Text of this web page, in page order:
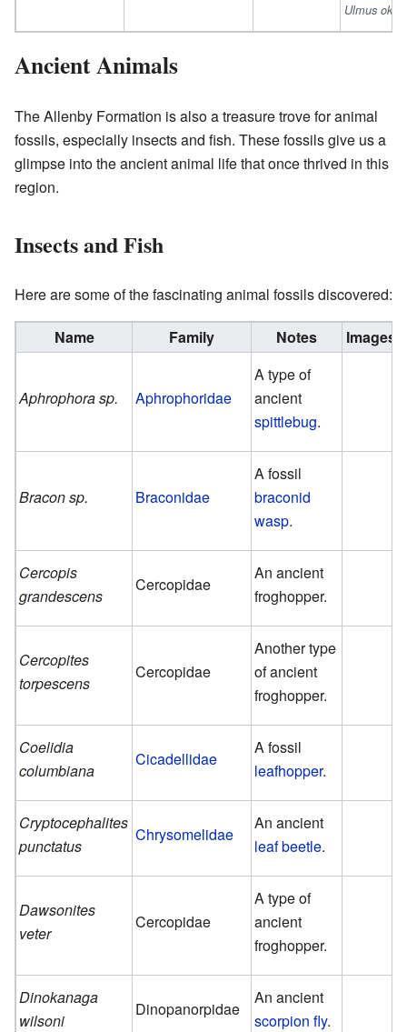
Ulmus
Ancient Animals
The Allenby Formation is also a treasure trove for animal
fossils, especially insects and fish. These fossils give us a
glimpse into the ancient animal life that once thrived in this
region.
Insects and Fish
Here are some of the fascinating animal fossils discovered:
Name Family Notes Images
Aphrophora sp. Aphrophoridae
A type of
ancient
spittlebug.
Bracon sp. Braconidae
A fossil
braconid
wasp.
Cercopis
grandescens
Cercopidae
An ancient
froghopper.
Cercopites
torpescens
Cercopidae
Another type
of ancient
froghopper.
Coelidia
columbiana
Cicadellidae
A fossil
leafhopper.
Cryptocephalites
punctatus
Chrysomelidae
An ancient
leaf beetle.
Dawsonites
veter
Cercopidae
A type of
ancient
froghopper.
Dinokanaga
wilsoni
Dinopanorpidae
An ancient
scorpion fly.